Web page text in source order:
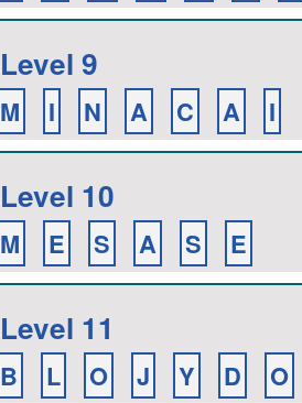
Level 9
M I N A C A I
Level 10
M E S A S E
Level 11
B L O J Y D O